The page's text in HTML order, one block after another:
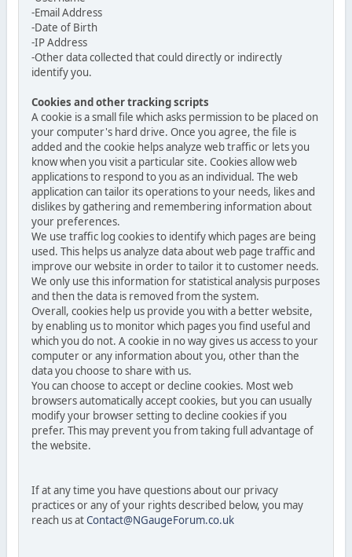
-Email Address
-Date of Birth
-IP Address
-Other data collected that could directly or indirectly
identify you.
Cookies and other tracking scripts
A cookie is a small file which asks permission to be placed on
your computer's hard drive. Once you agree, the file is
added and the cookie helps analyze web traffic or lets you
know when you visit a particular site. Cookies allow web
applications to respond to you as an individual. The web
application can tailor its operations to your needs, likes and
dislikes by gathering and remembering information about
your preferences.
We use traffic log cookies to identify which pages are being
used. This helps us analyze data about web page traffic and
improve our website in order to tailor it to customer needs.
We only use this information for statistical analysis purposes
and then the data is removed from the system.
Overall, cookies help us provide you with a better website,
by enabling us to monitor which pages you find useful and
which you do not. A cookie in no way gives us access to your
computer or any information about you, other than the
data you choose to share with us.
You can choose to accept or decline cookies. Most web
browsers automatically accept cookies, but you can usually
modify your browser setting to decline cookies if you
prefer. This may prevent you from taking full advantage of
the website.
If at any time you have questions about our privacy
practices or any of your rights described below, you may
reach us atContact@NGaugeForum.co.uk